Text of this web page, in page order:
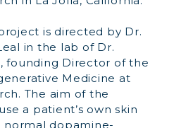
is directed by Dr.
in the lab of Dr.
founding Director of the
Medicine at
The aim of the
a patient’s own skin
normal dopamine-